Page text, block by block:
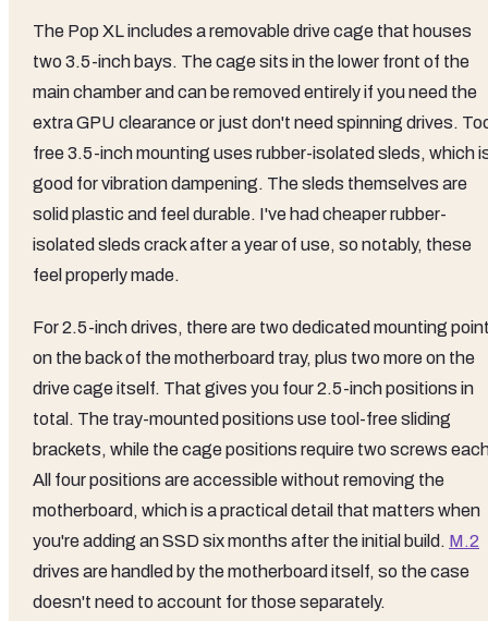
The Pop XL includes a removable drive cage that houses
two 3.5-inch bays. The cage sits in the lower front of the
main chamber and can be removed entirely if you need the
extra GPU clearance or just don't need spinning drives.
free 3.5-inch mounting uses rubber-isolated sleds, which
good for vibration dampening. The sleds themselves are
solid plastic and feel durable. I've had cheaper rubber-
isolated sleds crack after a year of use, so notably, these
feel properly made.
For 2.5-inch drives, there are two dedicated mounting
on the back of the motherboard tray, plus two more on the
drive cage itself. That gives you four 2.5-inch positions in
total. The tray-mounted positions use tool-free sliding
brackets, while the cage positions require two screws
All four positions are accessible without removing the
motherboard, which is a practical detail that matters when
you're adding an SSD six months after the initial build. M.2
drives are handled by the motherboard itself, so the case
doesn't need to account for those separately.